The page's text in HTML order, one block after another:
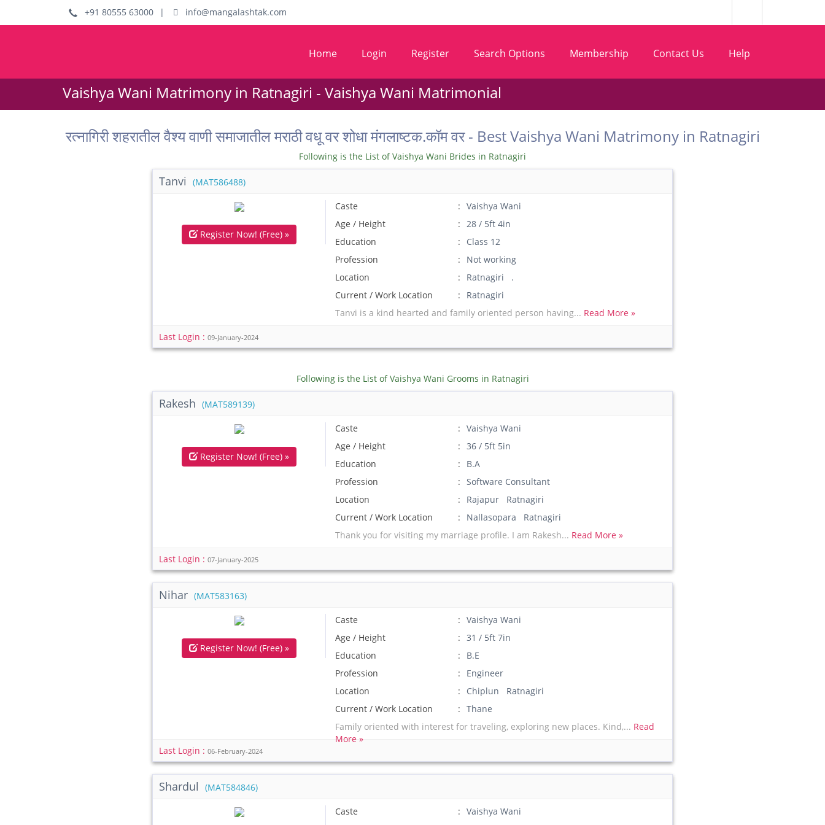
+91 80555 63000 | info@mangalashtak.com
Home Login Register Search Options Membership Contact Us Help
Vaishya Wani Matrimony in Ratnagiri - Vaishya Wani Matrimonial
रत्नागिरी शहरातील वैश्य वाणी समाजातील मराठी वधू वर शोधा मंगलाष्टक.कॉम वर - Best Vaishya Wani Matrimony in Ratnagiri
Following is the List of Vaishya Wani Brides in Ratnagiri
Tanvi (MAT586488)
Register Now! (Free) »
Caste
Vaishya Wani
Age / Height
28 / 5ft 4in
Education
Class 12
Profession
Not working
Location
Ratnagiri .
Current / Work Location
Ratnagiri
Tanvi is a kind hearted and family oriented person having... Read More »
Last Login :09-January-2024
Following is the List of Vaishya Wani Grooms in Ratnagiri
Rakesh (MAT589139)
Register Now! (Free) »
Caste
Vaishya Wani
Age / Height
36 / 5ft 5in
Education
B.A
Profession
Software Consultant
Location
Rajapur Ratnagiri
Current / Work Location
Nallasopara Ratnagiri
Thank you for visiting my marriage profile. I am Rakesh... Read More »
Last Login :07-January-2025
Nihar (MAT583163)
Register Now! (Free) »
Caste
Vaishya Wani
Age / Height
31 / 5ft 7in
Education
B.E
Profession
Engineer
Location
Chiplun Ratnagiri
Current / Work Location
Thane
Family oriented with interest for traveling, exploring new places. Kind,... Read
More »
Last Login :06-February-2024
Shardul (MAT584846)
Caste
Vaishya Wani